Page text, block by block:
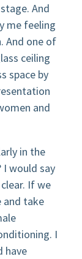
And
me feeling
And one of
ceiling
space by
and
in the
would say
If we
and take
I
have